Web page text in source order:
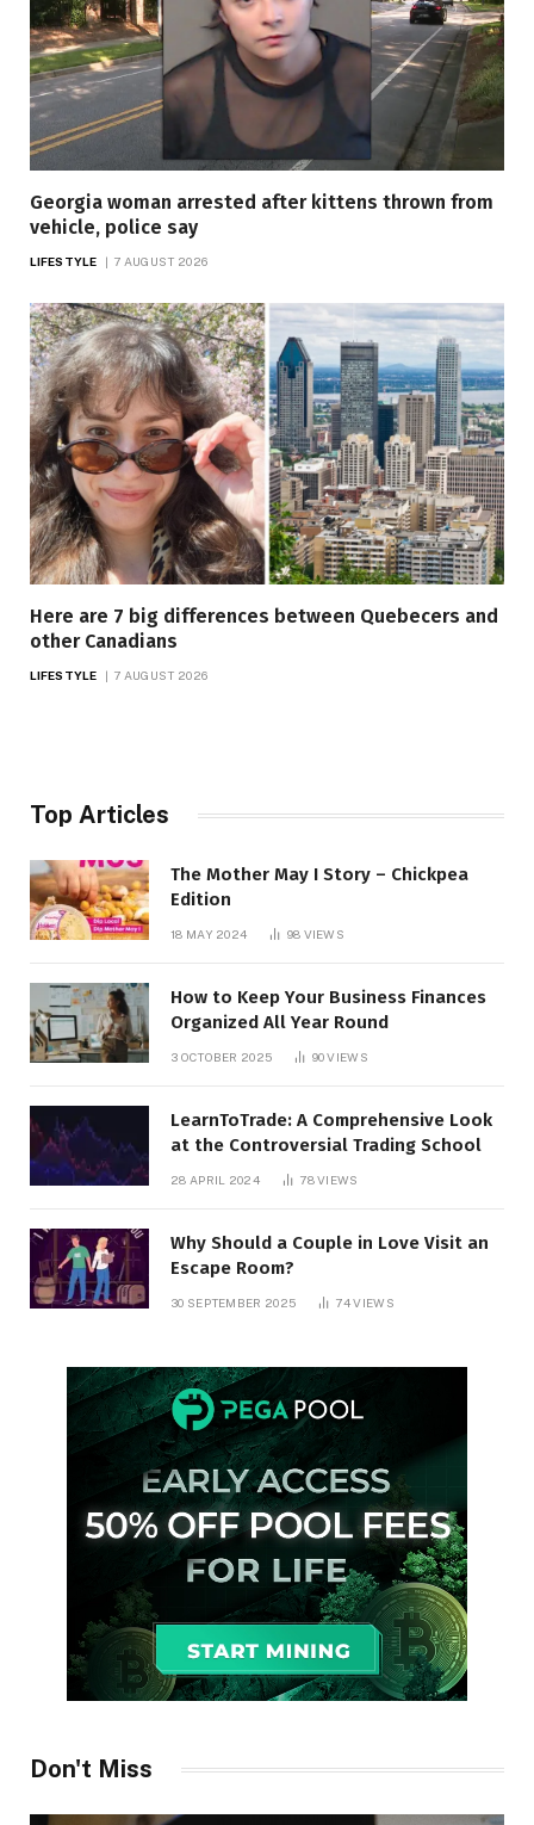
Georgia woman arrested after kittens thrown from
vehicle, police say
LIFESTYLE 7 AUGUST 2026
Here are 7 big differences between Quebecers and
other Canadians
LIFESTYLE 7 AUGUST 2026
Top Articles
The Mother May I Story – Chickpea
Edition
18 MAY 2024 98 VIEWS
How to Keep Your Business Finances
Organized All Year Round
3 OCTOBER 2025 90VIEWS
LearnToTrade: A Comprehensive Look
at the Controversial Trading School
28 APRIL 2024 78VIEWS
Why Should a Couple in Love Visit an
Escape Room?
30 SEPTEMBER 2025 74VIEWS
Don't Miss